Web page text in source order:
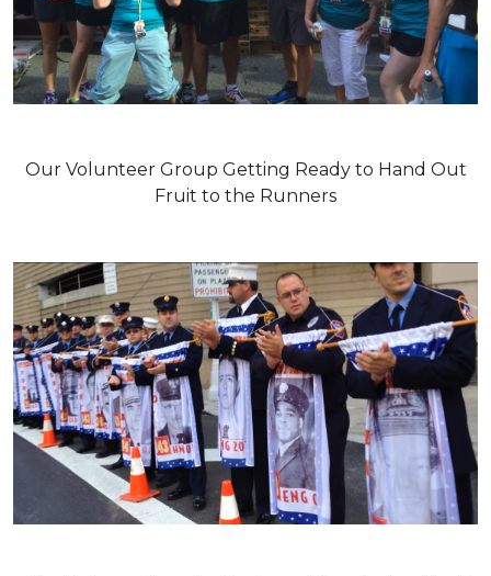
Our Volunteer Group Getting Ready to Hand Out
Fruit to the Runners